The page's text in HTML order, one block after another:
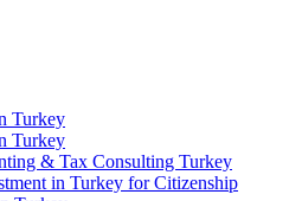
Turkey
Turkey
& Tax Consulting Turkey
in Turkey for Citizenship